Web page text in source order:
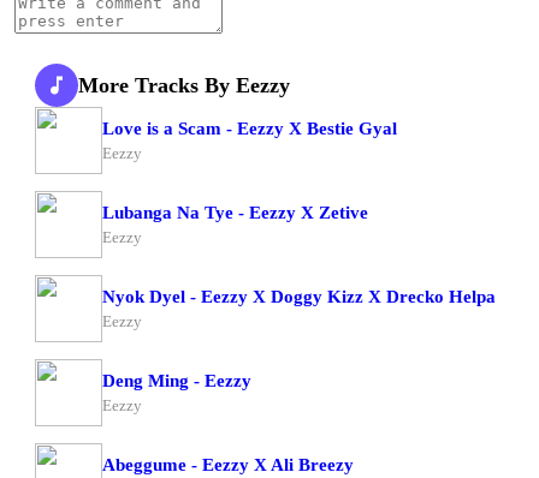
More Tracks By Eezzy
Love is a Scam - Eezzy X Bestie Gyal
Eezzy
Lubanga Na Tye - Eezzy X Zetive
Eezzy
Nyok Dyel - Eezzy X Doggy Kizz X Drecko Helpa
Eezzy
Deng Ming - Eezzy
Eezzy
Abeggume - Eezzy X Ali Breezy